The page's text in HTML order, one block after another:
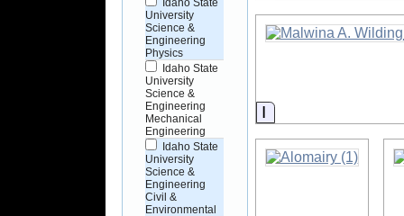
Idaho State
University
Science &
Engineering
Physics
Idaho State
University
Science &
Engineering
Mechanical
Engineering
Idaho State
University
Science &
Engineering
Civil &
Environmental
Information